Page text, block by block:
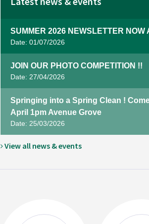
Not
SUMMER 2026 NEWSLETTER NOW
Date: 01/07/2026
JOIN OUR PHOTO COMPETITION !!
Date: 27/04/2026
Springing into a Spring Clean !
April 1pm Avenue Grove
Date: 25/03/2026
View all news & events